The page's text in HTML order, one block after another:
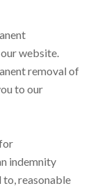
website.
removal of
to our
indemnity
reasonable